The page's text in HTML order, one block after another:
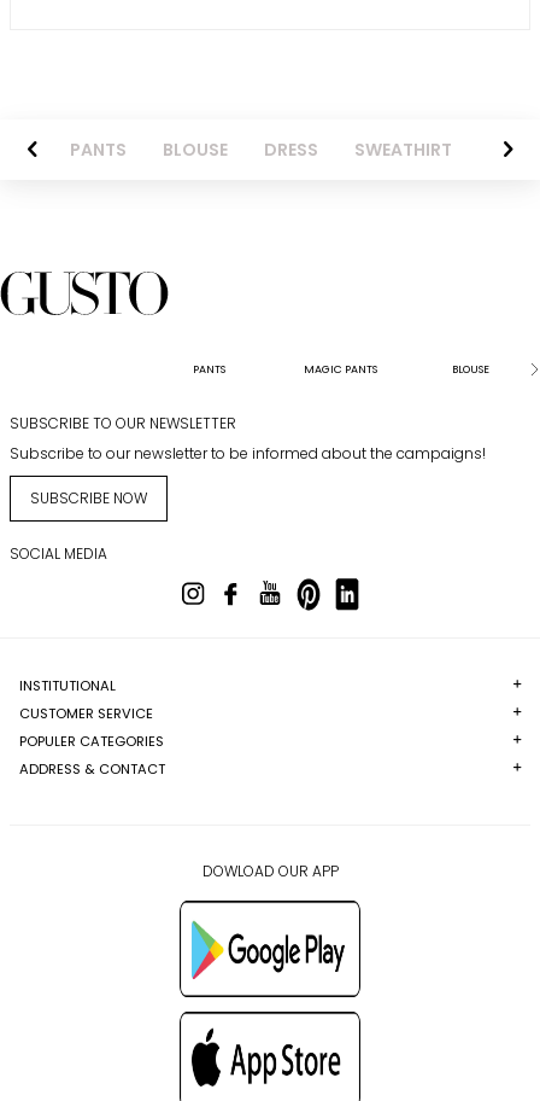
PANTS BLOUSE DRESS SWEATHIRT
PANTS MAGIC PANTS BLOUSE
SUBSCRIBE TO OUR NEWSLETTER
Subscribe to our newsletter to be informed about the campaigns!
SUBSCRIBE NOW
SOCIAL MEDIA
INSTITUTIONAL
CUSTOMER SERVICE
POPULER CATEGORIES
ADDRESS & CONTACT
DOWLOAD OUR APP